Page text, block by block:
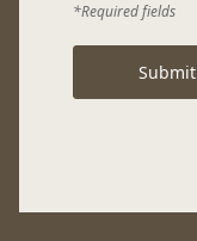
*Required fields
Submit